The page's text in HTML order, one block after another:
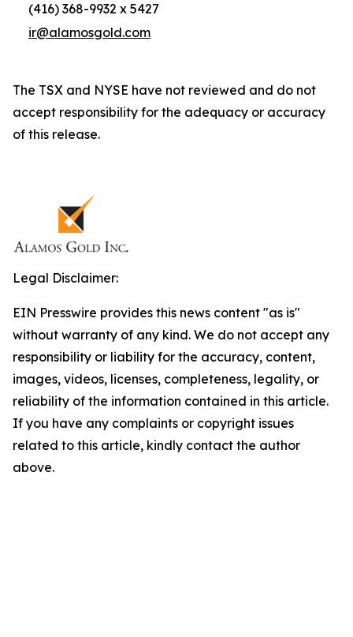
(416) 368-9932 x 5427
ir@alamosgold.com
The TSX and NYSE have not reviewed and do not
accept responsibility for the adequacy or accuracy
of this release.
Legal Disclaimer:
EIN Presswire provides this news content "as is"
without warranty of any kind. We do not accept any
responsibility or liability for the accuracy, content,
images, videos, licenses, completeness, legality, or
reliability of the information contained in this article.
If you have any complaints or copyright issues
related to this article, kindly contact the author
above.